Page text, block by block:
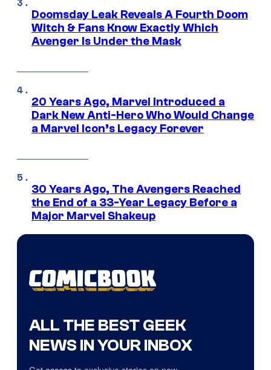
Doomsday Leak Reveals A Fourth Doom
Witch & Fans Know Exactly Which
Avenger Is Under the Mask
20 Years Ago, Marvel Introduced a
Dark New Anti-Hero Who Would Change
a Marvel Icon’s Legacy Forever
30 Years Ago, The Avengers Reached
the End of a 33-Year Legacy Before a
Major Marvel Shakeup
ALL THE BEST GEEK
NEWS IN YOUR INBOX